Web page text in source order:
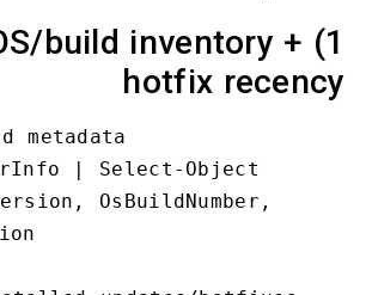
1) Basic OS/build
hotfix
OS + build metadata
ComputerInfo | Select-
OsVersion,